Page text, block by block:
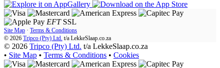
EFT SSL
Site Map · Terms & Conditions
© 2026 Tripco (Pty) Ltd. t/a LekkeSlaap.co.za
© 2026 Tripco (Pty) Ltd. t/a LekkeSlaap.co.za
• Site Map • Terms & Conditions • Cookies